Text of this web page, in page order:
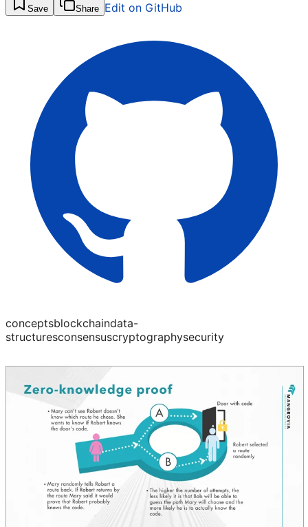
Save Share Edit on GitHub
conceptsblockchaindata-
structuresconsensuscryptographysecurity